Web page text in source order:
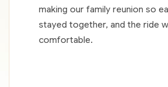
making our family reunion so
stayed together, and the ride
comfortable.